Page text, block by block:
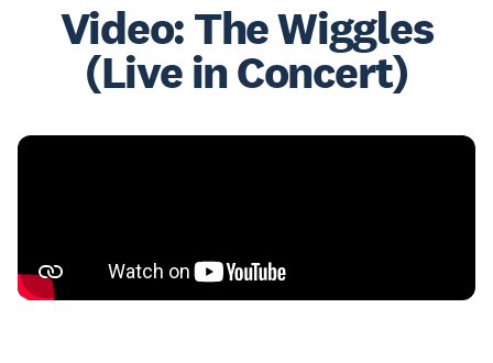
Video: The Wiggles
(Live in Concert)